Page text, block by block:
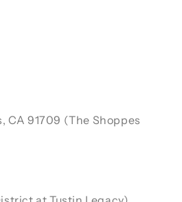
CA 91709 (The Shoppes